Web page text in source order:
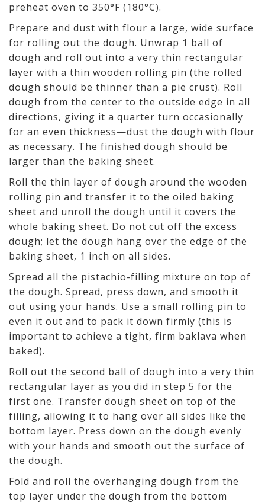
preheat oven to 350°F (180°C).
Prepare and dust with flour a large, wide surface
for rolling out the dough. Unwrap 1 ball of
dough and roll out into a very thin rectangular
layer with a thin wooden rolling pin (the rolled
dough should be thinner than a pie crust). Roll
dough from the center to the outside edge in all
directions, giving it a quarter turn occasionally
for an even thickness—dust the dough with flour
as necessary. The finished dough should be
larger than the baking sheet.
Roll the thin layer of dough around the wooden
rolling pin and transfer it to the oiled baking
sheet and unroll the dough until it covers the
whole baking sheet. Do not cut off the excess
dough; let the dough hang over the edge of the
baking sheet, 1 inch on all sides.
Spread all the pistachio-filling mixture on top of
the dough. Spread, press down, and smooth it
out using your hands. Use a small rolling pin to
even it out and to pack it down firmly (this is
important to achieve a tight, firm baklava when
baked).
Roll out the second ball of dough into a very thin
rectangular layer as you did in step 5 for the
first one. Transfer dough sheet on top of the
filling, allowing it to hang over all sides like the
bottom layer. Press down on the dough evenly
with your hands and smooth out the surface of
the dough.
Fold and roll the overhanging dough from the
top layer under the dough from the bottom